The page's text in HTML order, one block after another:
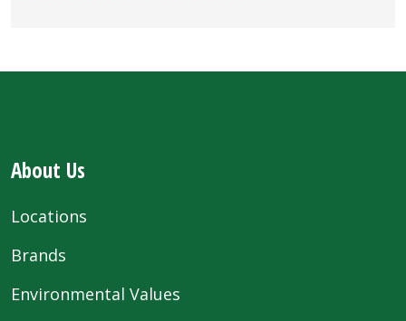
About Us
Locations
Brands
Environmental Values